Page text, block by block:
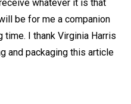
whatever it is that
be for me a companion
I thank Virginia Harris
and packaging this article